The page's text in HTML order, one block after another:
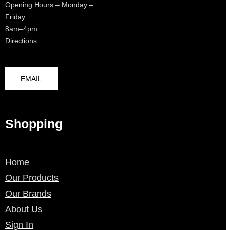
Opening Hours – Monday –
Friday
8am–4pm
Directions
EMAIL
Shopping
Home
Our Products
Our Brands
About Us
Sign In